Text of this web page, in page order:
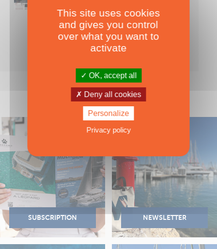
Nearly 500 boats tests to download!
INCLUDES ALL THE BOAT TESTS ON OUR WEBSITE! ›
For only
ADD TO CART
This site uses cookies
and gives you control
over what you want to
activate
OK, accept all
Deny all cookies
Personalize
Privacy policy